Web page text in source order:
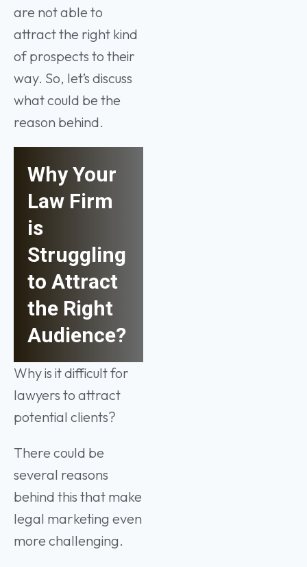
are not able to
attract the right kind
of prospects to their
way. So, let’s discuss
what could be the
reason behind.
Why Your
Law Firm
is
Struggling
to Attract
the Right
Audience?
Why is it difficult for
lawyers to attract
potential clients?
There could be
several reasons
behind this that make
legal marketing even
more challenging.